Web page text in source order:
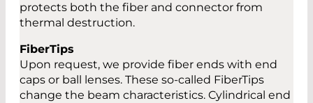
protects both the fiber and connector from
thermal destruction.
FiberTips
Upon request, we provide fiber ends with end
caps or ball lenses. These so-called FiberTips
change the beam characteristics. Cylindrical end